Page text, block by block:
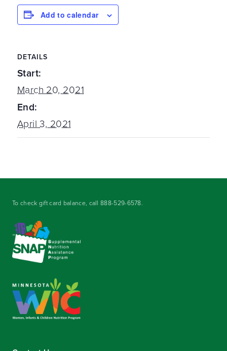
Add to calendar
DETAILS
Start:
March 20, 2021
End:
April 3, 2021
To check gift card balance, call888-529-6578.